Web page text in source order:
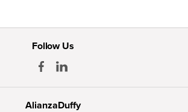
Follow Us
AlianzaDuffy